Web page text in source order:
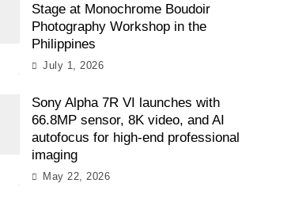
Stage at Monochrome Boudoir
Photography Workshop in the
Philippines
July 1, 2026
Sony Alpha 7R VI launches with
66.8MP sensor, 8K video, and AI
autofocus for high-end professional
imaging
May 22, 2026